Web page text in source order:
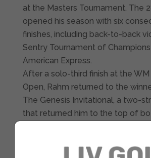
at the Masters Tournament. The
opened his season with six
finishes, including back-to-back
Sentry Tournament of
American Express.
After a solo-third finish at the WM
Open, Rahm returned to the
The Genesis Invitational, a two-
that returned him to the top of
came at Augusta National, where